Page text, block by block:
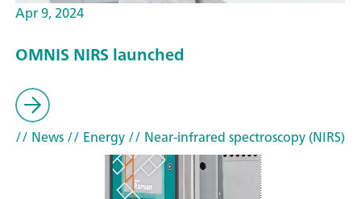
Apr 9, 2024
OMNIS NIRS launched
// News// Energy// Near-infrared spectroscopy (NIRS)